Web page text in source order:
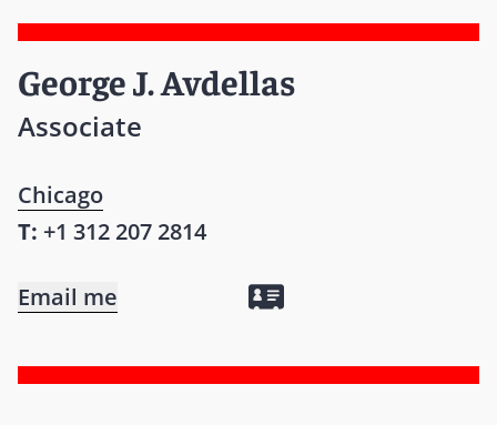
George J. Avdellas
Associate
Chicago
T: +1 312 207 2814
Email me